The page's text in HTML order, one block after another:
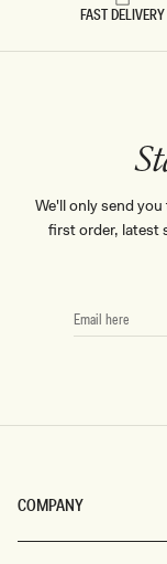
FAST DELIVERY
COMPANY
We'll only send
first order, latest
EMAIL
HERE